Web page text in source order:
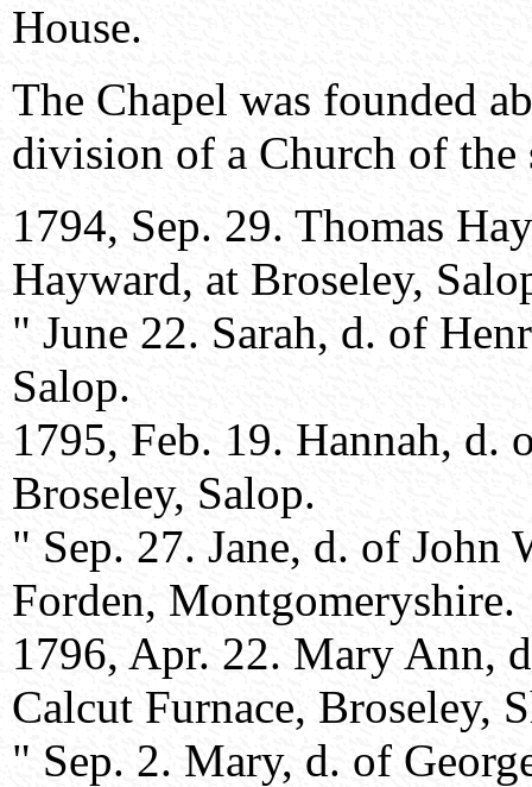
House.
The Chapel was founded
division of a Church of the
1794, Sep. 29. Thomas
Hayward, at Broseley,
" June 22. Sarah, d. of
Salop.
1795, Feb. 19. Hannah, d.
Broseley, Salop.
" Sep. 27. Jane, d. of
Forden, Montgomeryshire.
1796, Apr. 22. Mary Ann,
Calcut Furnace, Broseley,
" Sep. 2. Mary, d. of